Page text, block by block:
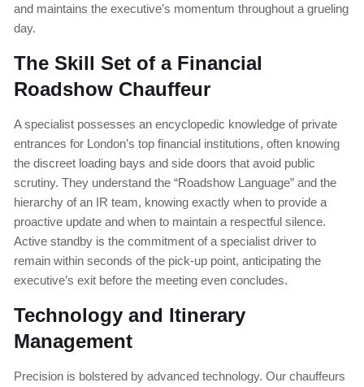
and maintains the executive’s momentum throughout a grueling
day.
The Skill Set of a Financial
Roadshow Chauffeur
A specialist possesses an encyclopedic knowledge of private
entrances for London’s top financial institutions, often knowing
the discreet loading bays and side doors that avoid public
scrutiny. They understand the “Roadshow Language” and the
hierarchy of an IR team, knowing exactly when to provide a
proactive update and when to maintain a respectful silence.
Active standby is the commitment of a specialist driver to
remain within seconds of the pick-up point, anticipating the
executive’s exit before the meeting even concludes.
Technology and Itinerary
Management
Precision is bolstered by advanced technology. Our chauffeurs